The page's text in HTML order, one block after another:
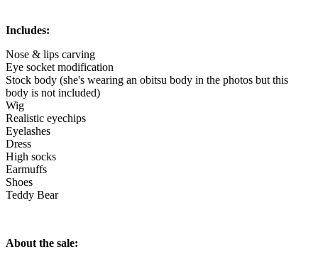
Includes:
Nose & lips carving
Eye socket modification
Stock body (she's wearing an obitsu body in the photos but this
body is not included)
Wig
Realistic eyechips
Eyelashes
Dress
High socks
Earmuffs
Shoes
Teddy Bear
About the sale: